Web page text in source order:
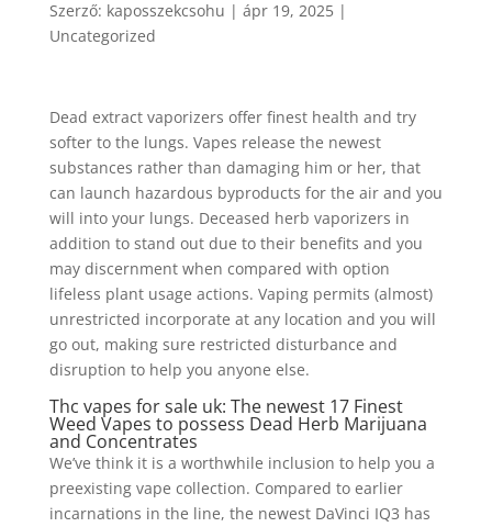
Szerző: kaposszekcsohu | ápr 19, 2025|
Uncategorized
Dead extract vaporizers offer finest health and try
softer to the lungs. Vapes release the newest
substances rather than damaging him or her, that
can launch hazardous byproducts for the air and you
will into your lungs. Deceased herb vaporizers in
addition to stand out due to their benefits and you
may discernment when compared with option
lifeless plant usage actions. Vaping permits (almost)
unrestricted incorporate at any location and you will
go out, making sure restricted disturbance and
disruption to help you anyone else.
Thc vapes for sale uk: The newest 17 Finest
Weed Vapes to possess Dead Herb Marijuana
and Concentrates
We’ve think it is a worthwhile inclusion to help you a
preexisting vape collection. Compared to earlier
incarnations in the line, the newest DaVinci IQ3 has